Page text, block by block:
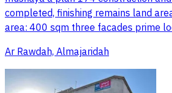
completed, finishing remains land
area: 400 sqm three facades prime
Ar Rawdah, Almajaridah